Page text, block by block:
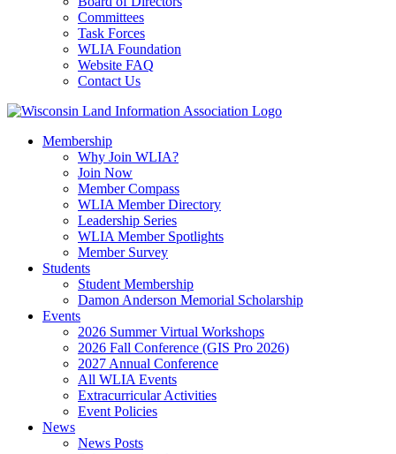
Committees
Task Forces
WLIA Foundation
Website FAQ
Contact Us
Membership
Why Join WLIA?
Join Now
Member Compass
WLIA Member Directory
Leadership Series
WLIA Member Spotlights
Member Survey
Students
Student Membership
Damon Anderson Memorial Scholarship
Events
2026 Summer Virtual Workshops
2026 Fall Conference (GIS Pro 2026)
2027 Annual Conference
All WLIA Events
Extracurricular Activities
Event Policies
News
News Posts